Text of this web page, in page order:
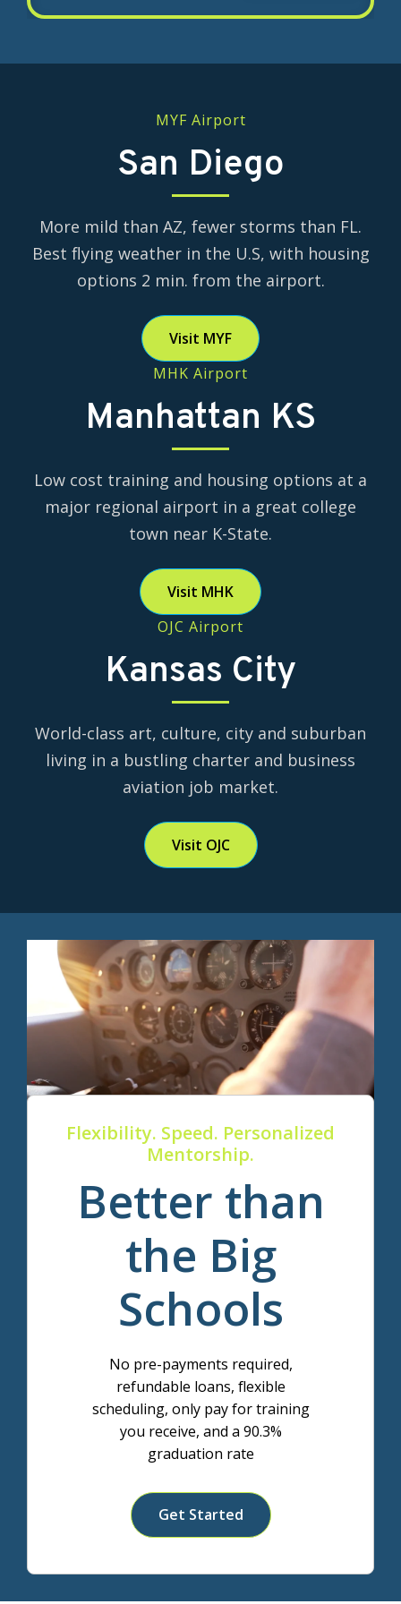
Flex Air offers this optional program
flight time, or 750 hours for military
Flex Air offers an optional King Air
turbine ATP program through our
industry partners.
MYF Airport
San Diego
More mild than AZ, fewer storms than FL.
Best flying weather in the U.S, with housing
options 2 min. from the airport.
Visit MYF
MHK Airport
Manhattan KS
Low cost training and housing options at a
major regional airport in a great college
town near K-State.
Visit MHK
OJC Airport
Kansas City
World-class art, culture, city and suburban
living in a bustling charter and business
aviation job market.
Visit OJC
Flexibility. Speed. Personalized
Mentorship.
Better than
the Big
Schools
No pre-payments required,
refundable loans, flexible
scheduling, only pay for training
you receive, and a 90.3%
graduation rate
Get Started